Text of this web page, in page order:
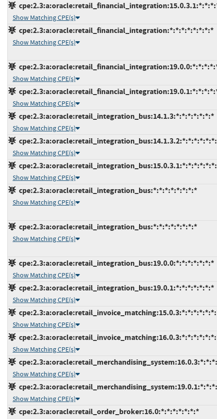
Show Matching CPE(s)
cpe:2.3:a:oracle:retail_financial_integration:*:*:*:*:*:*:*:*
Show Matching CPE(s)
Show Matching CPE(s)
Show Matching CPE(s)
cpe:2.3:a:oracle:retail_integration_bus:14.1.3:*:*:*:*:*:*:*
Show Matching CPE(s)
Show Matching CPE(s)
Show Matching CPE(s)
cpe:2.3:a:oracle:retail_integration_bus:*:*:*:*:*:*:*:*
Show Matching CPE(s)
cpe:2.3:a:oracle:retail_integration_bus:*:*:*:*:*:*:*:*
Show Matching CPE(s)
cpe:2.3:a:oracle:retail_integration_bus:19.0.0:*:*:*:*:*:*:*
Show Matching CPE(s)
cpe:2.3:a:oracle:retail_integration_bus:19.0.1:*:*:*:*:*:*:*
Show Matching CPE(s)
Show Matching CPE(s)
Show Matching CPE(s)
Show Matching CPE(s)
Show Matching CPE(s)
cpe:2.3:a:oracle:retail_order_broker:16.0:*:*:*:*:*:*:*